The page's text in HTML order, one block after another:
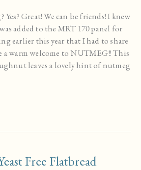
Great! We can be friends! I knew
added to the MRT 170 panel for
earlier this year that I had to share
a warm welcome to NUTMEG!! This
leaves a lovely hint of nutmeg
Free Flatbread